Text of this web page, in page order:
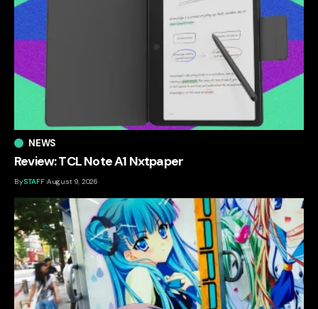
NEWS
Review: TCL Note A1 Nxtpaper
BySTAFF August 9, 2026